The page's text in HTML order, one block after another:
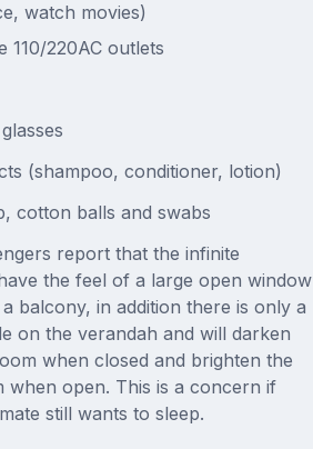
watch movies)
110/220AC outlets
(shampoo, conditioner, lotion)
cotton balls and swabs
report that the infinite
the feel of a large open window
balcony, in addition there is only a
on the verandah and will darken
when closed and brighten the
when open. This is a concern if
still wants to sleep.